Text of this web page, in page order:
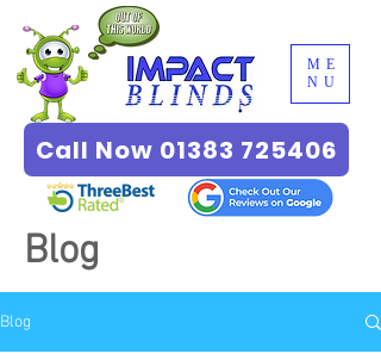
Call Now 01383 725406
ME
NU
Blog
Blog